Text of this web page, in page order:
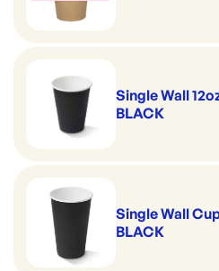
Single Wall
BLACK
Single Wall
BLACK